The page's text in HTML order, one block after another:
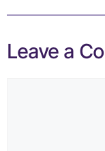
Leave a